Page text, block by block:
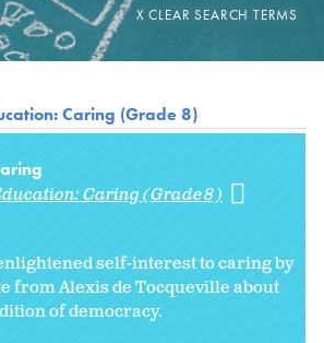
Caring (Grade 8)
Caring (Grade 8)
self-interest to caring by
from Alexis de Tocqueville about
of democracy.